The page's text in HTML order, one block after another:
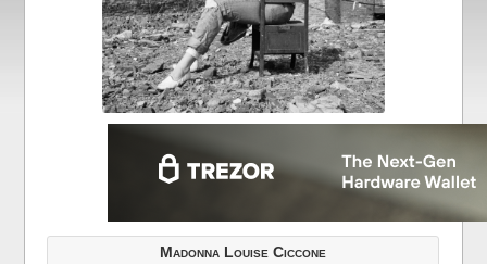
Madonna Louise Ciccone